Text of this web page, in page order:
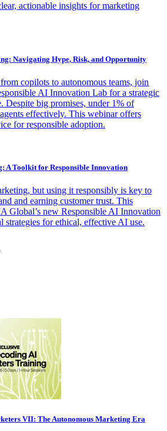
actionable insights for marketing
Navigating Hype, Risk, and Opportunity
copilots to autonomous teams, join
AI Innovation Lab for a strategic
Despite big promises, under 1% of
effectively. This webinar offers
for responsible adoption.
A Toolkit for Responsible Innovation
but using it responsibly is key to
and earning customer trust. This
Global’s new Responsible AI Innovation
strategies for ethical, effective AI use.
VII: The Autonomous Marketing Era